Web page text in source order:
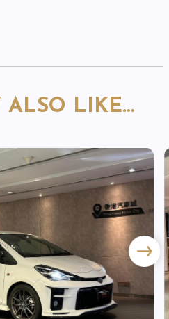
ALSO LIKE…